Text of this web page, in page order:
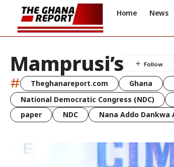
Home News
Mamprusi’s
# Theghanareport.com Ghana
National Democratic Congress (NDC)
paper
NDC Nana Addo Dankwa